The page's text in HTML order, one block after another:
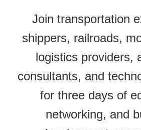
Join transportation
shippers, railroads,
logistics providers,
consultants, and
for three days of
networking, and